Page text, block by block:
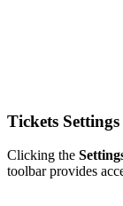
Tickets Settings
Clicking the
toolbar provides